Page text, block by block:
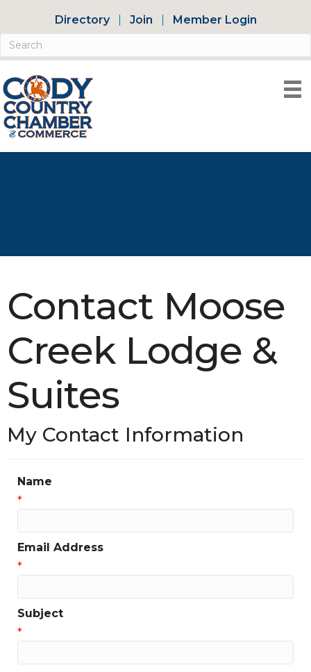
Directory Join Member Login
Contact Moose
Creek Lodge &
Suites
My Contact Information
Name
*
Email Address
*
Subject
*